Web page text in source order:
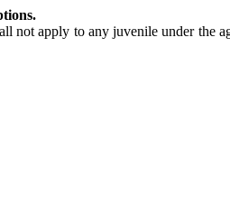
not apply to any juvenile under the